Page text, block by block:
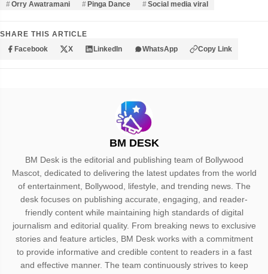
Orry Awatramani
Pinga Dance Social media viral
SHARE THIS ARTICLE
Facebook X LinkedIn WhatsApp Copy Link
BM DESK
BM Desk is the editorial and publishing team of Bollywood
Mascot, dedicated to delivering the latest updates from the world
of entertainment, Bollywood, lifestyle, and trending news. The
desk focuses on publishing accurate, engaging, and reader-
friendly content while maintaining high standards of digital
journalism and editorial quality. From breaking news to exclusive
stories and feature articles, BM Desk works with a commitment
to provide informative and credible content to readers in a fast
and effective manner. The team continuously strives to keep